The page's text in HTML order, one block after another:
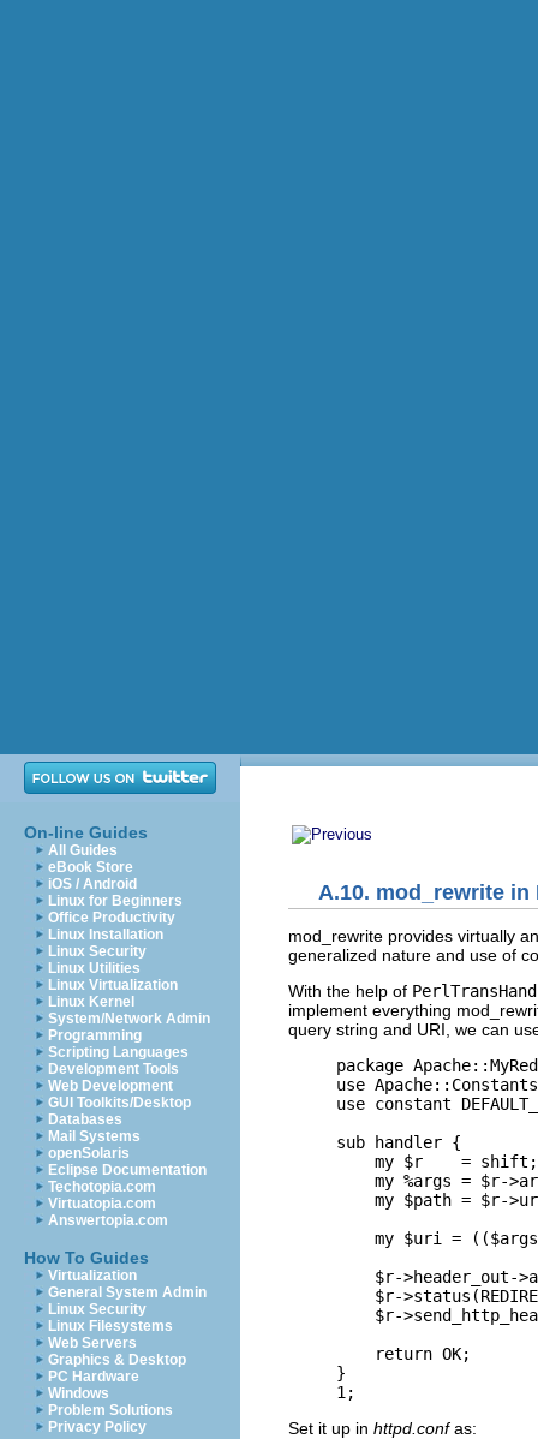
On-line Guides
All Guides
eBook Store
iOS / Android
Linux for Beginners
Office Productivity
Linux Installation
Linux Security
Linux Utilities
Linux Virtualization
Linux Kernel
System/Network Admin
Programming
Scripting Languages
Development Tools
Web Development
GUI Toolkits/Desktop
Databases
Mail Systems
openSolaris
Eclipse Documentation
Techotopia.com
Virtuatopia.com
Answertopia.com
How To Guides
Virtualization
General System Admin
Linux Security
Linux Filesystems
Web Servers
Graphics & Desktop
PC Hardware
Windows
Problem Solutions
Privacy Policy
A.10. mod_rewrite in
mod_rewrite provides virtually
generalized nature and use of
With the help of
implement everything
query string and URI, we can
package
use Apache::Constants
use constant
sub handler {
    my $r    = shift;
my %args = $r-
my $path = $r-
my $uri =
$r->header_out-
$r-
$r-
    return OK;
}
1;
Set it up in httpd.confas: